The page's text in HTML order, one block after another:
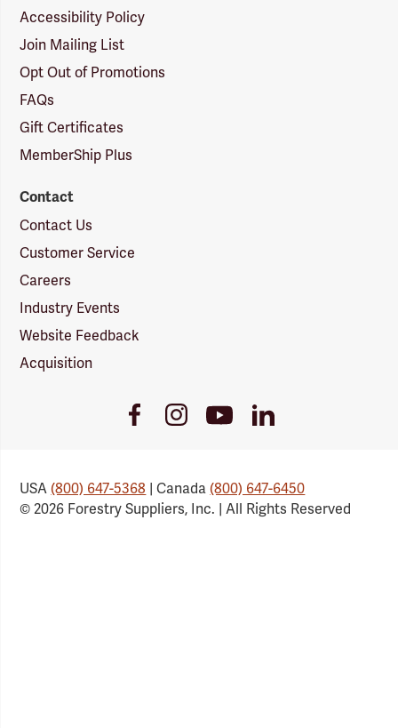
Accessibility Policy
Join Mailing List
Opt Out of Promotions
FAQs
Gift Certificates
MemberShip Plus
Contact
Contact Us
Customer Service
Careers
Industry Events
Website Feedback
Acquisition
FacebookInstagramYoutubeLinkedIn
USA(800) 647-5368 | Canada(800) 647-6450
© 2026 Forestry Suppliers, Inc. | All Rights Reserved